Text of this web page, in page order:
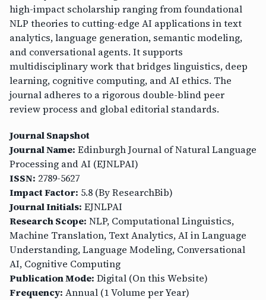
high-impact scholarship ranging from foundational
NLP theories to cutting-edge AI applications in text
analytics, language generation, semantic modeling,
and conversational agents. It supports
multidisciplinary work that bridges linguistics, deep
learning, cognitive computing, and AI ethics. The
journal adheres to a rigorous double-blind peer
review process and global editorial standards.
Journal Snapshot
Journal Name: Edinburgh Journal of Natural Language
Processing and AI (EJNLPAI)
ISSN: 2789-5627
Impact Factor: 5.8 (By ResearchBib)
Journal Initials: EJNLPAI
Research Scope: NLP, Computational Linguistics,
Machine Translation, Text Analytics, AI in Language
Understanding, Language Modeling, Conversational
AI, Cognitive Computing
Publication Mode: Digital (On this Website)
Frequency: Annual (1 Volume per Year)